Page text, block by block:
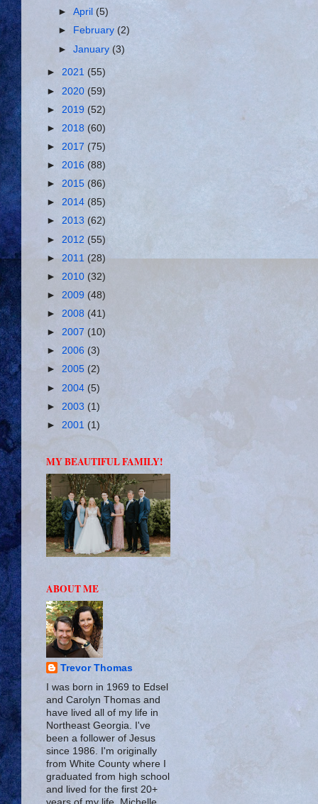
►April (5)
►
February(2)
►January(3)
► 2021 (55)
► 2020 (59)
► 2019 (52)
► 2018 (60)
► 2017 (75)
► 2016 (88)
► 2015 (86)
► 2014 (85)
► 2013 (62)
► 2012 (55)
►2011 (28)
► 2010 (32)
► 2009 (48)
► 2008 (41)
► 2007 (10)
► 2006 (3)
► 2005 (2)
► 2004 (5)
► 2003 (1)
► 2001 (1)
MY BEAUTIFUL FAMILY!
ABOUT ME
Trevor Thomas
I was born in 1969 to Edsel
and Carolyn Thomas and
have lived all of my life in
Northeast Georgia. I've
been a follower of Jesus
since 1986. I'm originally
from White County where I
graduated from high school
and lived for the first 20+